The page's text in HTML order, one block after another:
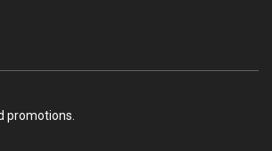
promotions.